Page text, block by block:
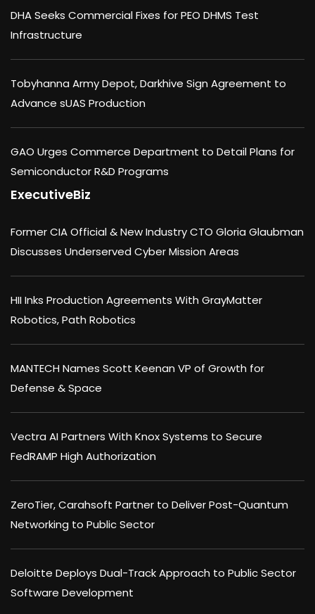
DHA Seeks Commercial Fixes for PEO DHMS Test
Infrastructure
Tobyhanna Army Depot, Darkhive Sign Agreement to
Advance sUAS Production
GAO Urges Commerce Department to Detail Plans for
Semiconductor R&D Programs
ExecutiveBiz
Former CIA Official & New Industry CTO Gloria Glaubman
Discusses Underserved Cyber Mission Areas
HII Inks Production Agreements With GrayMatter
Robotics, Path Robotics
MANTECH Names Scott Keenan VP of Growth for
Defense & Space
Vectra AI Partners With Knox Systems to Secure
FedRAMP High Authorization
ZeroTier, Carahsoft Partner to Deliver Post-Quantum
Networking to Public Sector
Deloitte Deploys Dual-Track Approach to Public Sector
Software Development